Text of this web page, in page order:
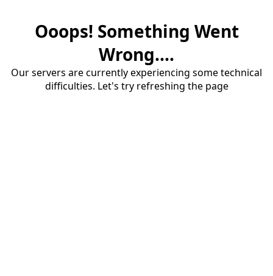
Ooops! Something Went
Wrong....
Our servers are currently experiencing some technical
difficulties. Let's try refreshing the page